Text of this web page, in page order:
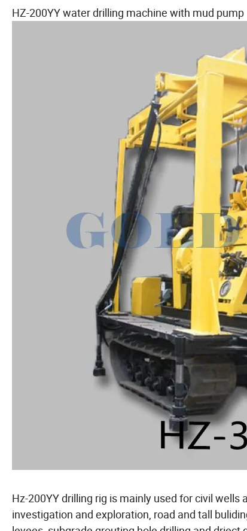
HZ-200YY water drilling machine with mud pump
Hz-200YY drilling rig is mainly used for civil
investigation and exploration, road and tall